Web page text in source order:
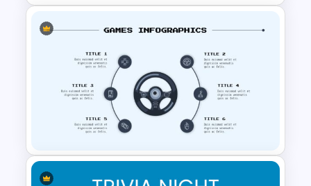
Customizable Game Slide